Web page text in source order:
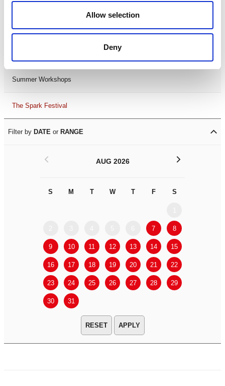
Allow selection
Deny
LDIF26
Summer Workshops
The Spark Festival
Filter by DATE or RANGE
AUG 2026
S M T W T F S
7 8
9 10 11 12 13 14 15
16 17 18 19 20 21 22
23 24 25 26 27 28 29
30 31
< >
APPLY